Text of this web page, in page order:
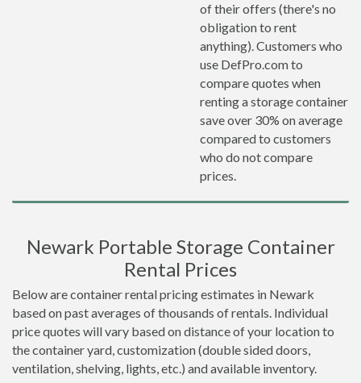
of their offers (there's no
obligation to rent
anything). Customers who
use DefPro.com to
compare quotes when
renting a storage container
save over 30% on average
compared to customers
who do not compare
prices.
Newark Portable Storage Container
Rental Prices
Below are container rental pricing estimates in Newark
based on past averages of thousands of rentals. Individual
price quotes will vary based on distance of your location to
the container yard, customization (double sided doors,
ventilation, shelving, lights, etc.) and available inventory.